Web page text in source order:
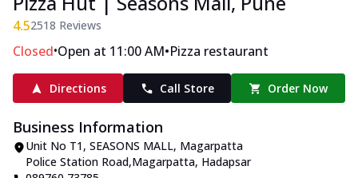
4.52518 Reviews
Closed•Open at 11:00 AM•Pizza restaurant
Directions Call Store Order Now
Business Information
Unit No T1, SEASONS MALL, Magarpatta
Police Station Road,Magarpatta, Hadapsar